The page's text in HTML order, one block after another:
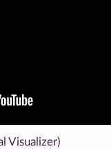
Visualizer)